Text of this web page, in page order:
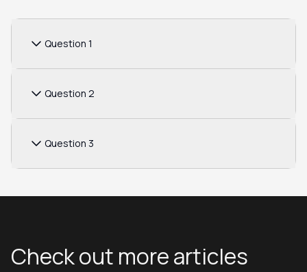
Question 1
Question 2
Question 3
Check out more articles